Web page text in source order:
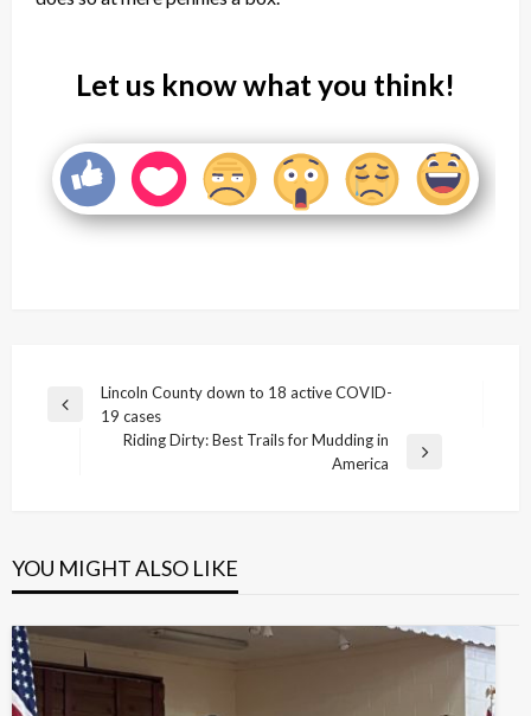
Let us know what you think!
Post
navigation
Previous
Lincoln County down to 18 active COVID-
19 cases
Riding Dirty: Best Trails for Mudding in
America
YOU MIGHT ALSO LIKE